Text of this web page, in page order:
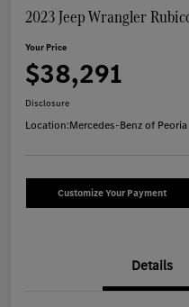
2023 Jeep Wrangler
Your Price
$38,291
Disclosure
Location:Mercedes-Benz of Peoria
Customize Your Payment
Details